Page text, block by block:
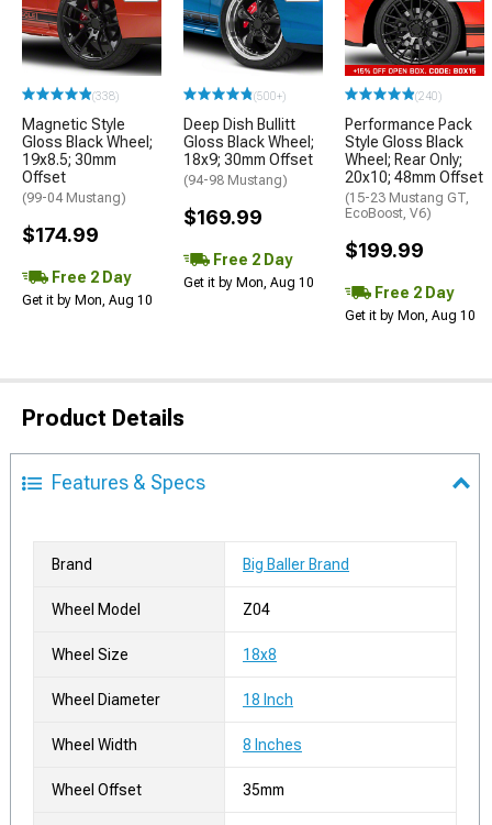
(338)
Magnetic Style
Gloss Black Wheel;
19x8.5; 30mm
Offset
(99-04 Mustang)
$174.99
Free 2 Day
Get it by Mon, Aug 10
(500+)
Deep Dish Bullitt
Gloss Black Wheel;
18x9; 30mm Offset
(94-98 Mustang)
$169.99
Free 2 Day
Get it by Mon, Aug 10
(240)
Performance Pack
Style Gloss Black
Wheel; Rear Only;
20x10; 48mm Offset
(15-23 Mustang GT,
EcoBoost, V6)
$199.99
Free 2 Day
Get it by Mon, Aug 10
Product Details
Features & Specs
Brand Big Baller Brand
Wheel Model Z04
Wheel Size 18x8
Wheel Diameter 18 Inch
Wheel Width 8 Inches
Wheel Offset 35mm